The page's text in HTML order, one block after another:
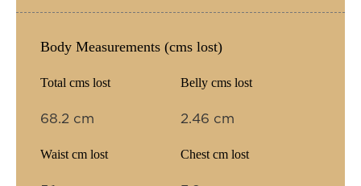
Body Measurements (cms lost)
Total cms lost
68.2 cm
Belly cms lost
2.46 cm
Waist cm lost Chest cm lost